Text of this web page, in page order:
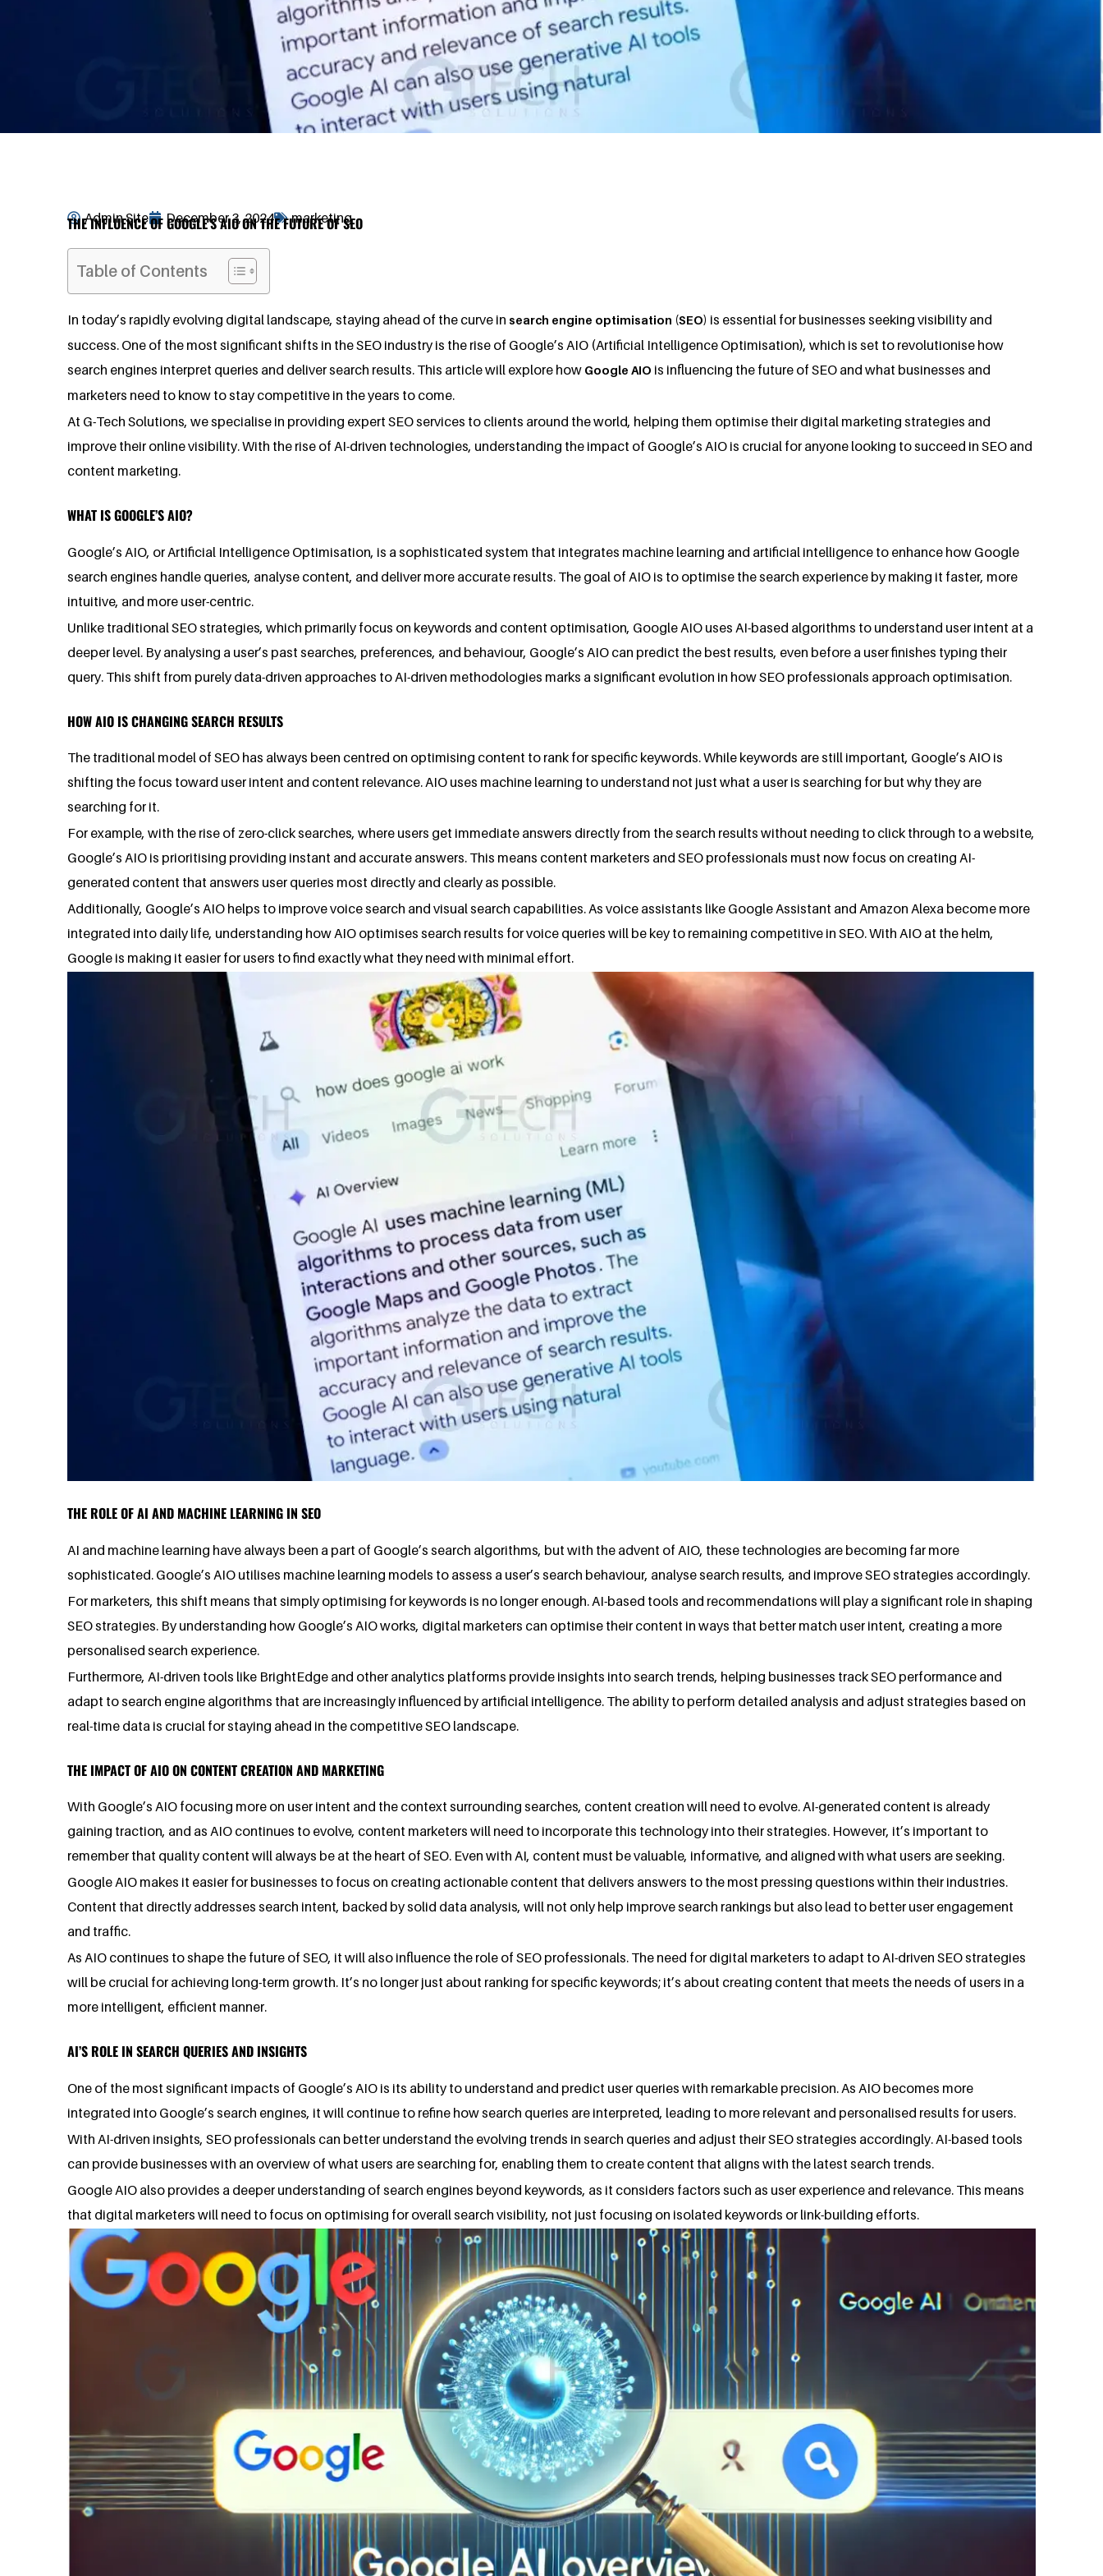
Admin Site December 3, 2024 marketing
THE INFLUENCE OF GOOGLE’S AIO ON THE FUTURE OF SEO
Table of Contents
In today’s rapidly evolving digital landscape, staying ahead of the curve in search engine optimisation (SEO) is essential for businesses seeking visibility and
success. One of the most significant shifts in the SEO industry is the rise of Google’s AIO (Artificial Intelligence Optimisation), which is set to revolutionise how
search engines interpret queries and deliver search results. This article will explore how Google AIO is influencing the future of SEO and what businesses and
marketers need to know to stay competitive in the years to come.
At G-Tech Solutions, we specialise in providing expert SEO services to clients around the world, helping them optimise their digital marketing strategies and
improve their online visibility. With the rise of AI-driven technologies, understanding the impact of Google’s AIO is crucial for anyone looking to succeed in SEO and
content marketing.
WHAT IS GOOGLE’S AIO?
Google’s AIO, or Artificial Intelligence Optimisation, is a sophisticated system that integrates machine learning and artificial intelligence to enhance how Google
search engines handle queries, analyse content, and deliver more accurate results. The goal of AIO is to optimise the search experience by making it faster, more
intuitive, and more user-centric.
Unlike traditional SEO strategies, which primarily focus on keywords and content optimisation, Google AIO uses AI-based algorithms to understand user intent at a
deeper level. By analysing a user’s past searches, preferences, and behaviour, Google’s AIO can predict the best results, even before a user finishes typing their
query. This shift from purely data-driven approaches to AI-driven methodologies marks a significant evolution in how SEO professionals approach optimisation.
HOW AIO IS CHANGING SEARCH RESULTS
The traditional model of SEO has always been centred on optimising content to rank for specific keywords. While keywords are still important, Google’s AIO is
shifting the focus toward user intent and content relevance. AIO uses machine learning to understand not just what a user is searching for but why they are
searching for it.
For example, with the rise of zero-click searches, where users get immediate answers directly from the search results without needing to click through to a website,
Google’s AIO is prioritising providing instant and accurate answers. This means content marketers and SEO professionals must now focus on creating AI-
generated content that answers user queries most directly and clearly as possible.
Additionally, Google’s AIO helps to improve voice search and visual search capabilities. As voice assistants like Google Assistant and Amazon Alexa become more
integrated into daily life, understanding how AIO optimises search results for voice queries will be key to remaining competitive in SEO. With AIO at the helm,
Google is making it easier for users to find exactly what they need with minimal effort.
THE ROLE OF AI AND MACHINE LEARNING IN SEO
AI and machine learning have always been a part of Google’s search algorithms, but with the advent of AIO, these technologies are becoming far more
sophisticated. Google’s AIO utilises machine learning models to assess a user’s search behaviour, analyse search results, and improve SEO strategies accordingly.
For marketers, this shift means that simply optimising for keywords is no longer enough. AI-based tools and recommendations will play a significant role in shaping
SEO strategies. By understanding how Google’s AIO works, digital marketers can optimise their content in ways that better match user intent, creating a more
personalised search experience.
Furthermore, AI-driven tools like BrightEdge and other analytics platforms provide insights into search trends, helping businesses track SEO performance and
adapt to search engine algorithms that are increasingly influenced by artificial intelligence. The ability to perform detailed analysis and adjust strategies based on
real-time data is crucial for staying ahead in the competitive SEO landscape.
THE IMPACT OF AIO ON CONTENT CREATION AND MARKETING
With Google’s AIO focusing more on user intent and the context surrounding searches, content creation will need to evolve. AI-generated content is already
gaining traction, and as AIO continues to evolve, content marketers will need to incorporate this technology into their strategies. However, it’s important to
remember that quality content will always be at the heart of SEO. Even with AI, content must be valuable, informative, and aligned with what users are seeking.
Google AIO makes it easier for businesses to focus on creating actionable content that delivers answers to the most pressing questions within their industries.
Content that directly addresses search intent, backed by solid data analysis, will not only help improve search rankings but also lead to better user engagement
and traffic.
As AIO continues to shape the future of SEO, it will also influence the role of SEO professionals. The need for digital marketers to adapt to AI-driven SEO strategies
will be crucial for achieving long-term growth. It’s no longer just about ranking for specific keywords; it’s about creating content that meets the needs of users in a
more intelligent, efficient manner.
AI’S ROLE IN SEARCH QUERIES AND INSIGHTS
One of the most significant impacts of Google’s AIO is its ability to understand and predict user queries with remarkable precision. As AIO becomes more
integrated into Google’s search engines, it will continue to refine how search queries are interpreted, leading to more relevant and personalised results for users.
With AI-driven insights, SEO professionals can better understand the evolving trends in search queries and adjust their SEO strategies accordingly. AI-based tools
can provide businesses with an overview of what users are searching for, enabling them to create content that aligns with the latest search trends.
Google AIO also provides a deeper understanding of search engines beyond keywords, as it considers factors such as user experience and relevance. This means
that digital marketers will need to focus on optimising for overall search visibility, not just focusing on isolated keywords or link-building efforts.